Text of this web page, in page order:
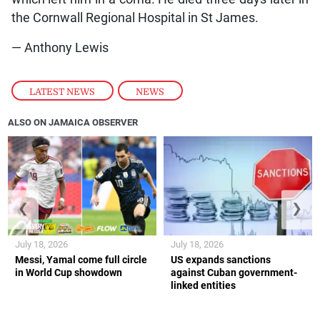
LATEST NEWS , NEWS
the Cornwall Regional Hospital in St James.
— Anthony Lewis
ALSO ON JAMAICA OBSERVER
Messi, Yamal come full circle
in World Cup showdown
July 18, 2026
US expands sanctions
against Cuban government-
linked entities
July 18, 2026
❮ ❯